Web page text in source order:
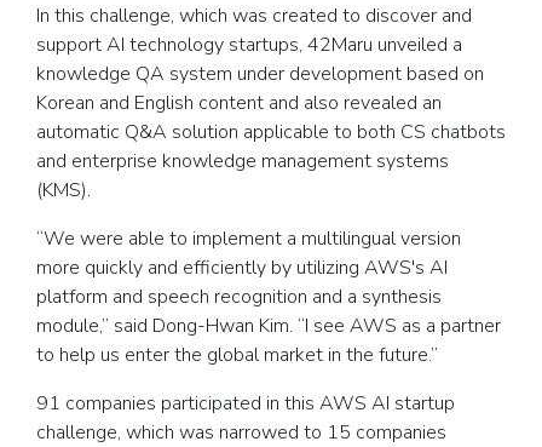
In this challenge, which was created to discover and
support AI technology startups, 42Maru unveiled a
knowledge QA system under development based on
Korean and English content and also revealed an
automatic Q&A solution applicable to both CS chatbots
and enterprise knowledge management systems
(KMS).
“We were able to implement a multilingual version
more quickly and efficiently by utilizing AWS's AI
platform and speech recognition and a synthesis
module,” said Dong-Hwan Kim. “I see AWS as a partner
to help us enter the global market in the future.”
91 companies participated in this AWS AI startup
challenge, which was narrowed to 15 companies